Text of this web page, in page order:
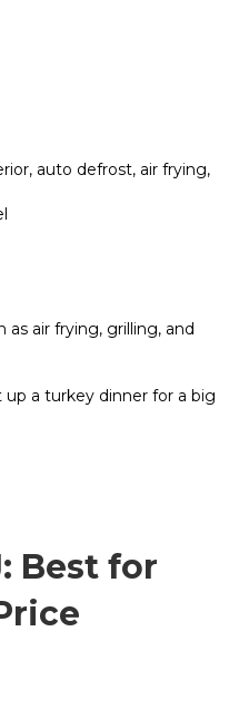
auto defrost, air frying,
air frying, grilling, and
a turkey dinner for a big
Best for